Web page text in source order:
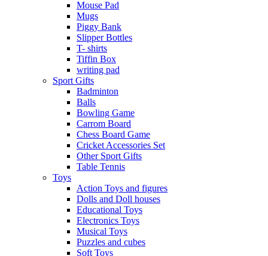
Mouse Pad
Mugs
Piggy Bank
Slipper Bottles
T- shirts
Tiffin Box
writing pad
Sport Gifts
Badminton
Balls
Bowling Game
Carrom Board
Chess Board Game
Cricket Accessories Set
Other Sport Gifts
Table Tennis
Toys
Action Toys and figures
Dolls and Doll houses
Educational Toys
Electronics Toys
Musical Toys
Puzzles and cubes
Soft Toys